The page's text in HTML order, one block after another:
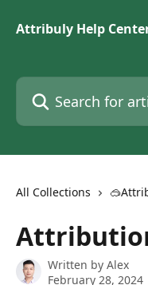
Attribuly Help
Search for articles...
All Collections
Written by Alex
February 28, 2024